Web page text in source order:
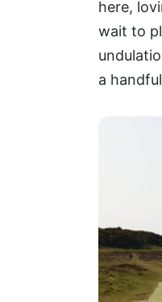
here,
wait to
a